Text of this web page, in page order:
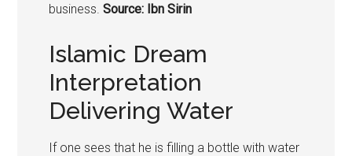
business.Source: Ibn Sirin
Islamic Dream
Interpretation
Delivering Water
If one sees that he is filling a bottle with water